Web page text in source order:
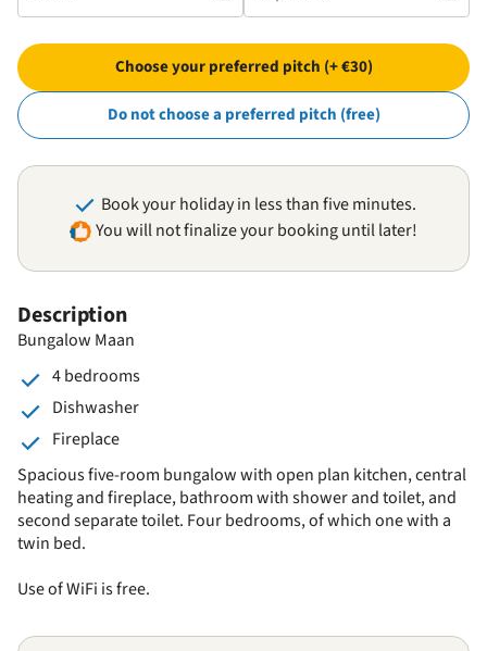
Description
Bungalow Maan
4 bedrooms
Dishwasher
Fireplace
Spacious five-room bungalow with open plan kitchen, central
heating and fireplace, bathroom with shower and toilet, and
second separate toilet. Four bedrooms, of which one with a
twin bed.
Use of WiFi is free.
Choose your preferred pitch (+ €30)
Do not choose a preferred pitch (free)
Book your holiday in less than five minutes.
You will not finalize your booking until later!